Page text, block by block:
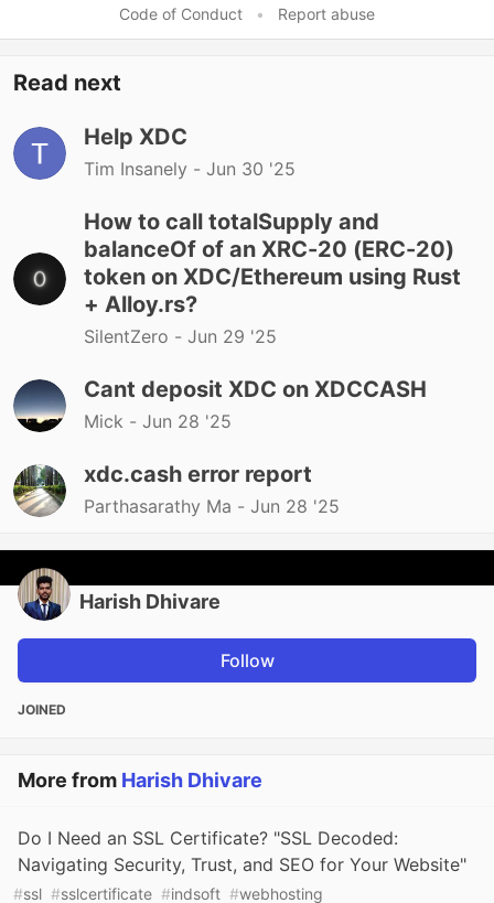
Code of Conduct • Report abuse
Read next
Help XDC
Tim Insanely - Jun 30 '25
How to call totalSupply and
balanceOf of an XRC-20 (ERC-20)
token on XDC/Ethereum using Rust
+ Alloy.rs?
SilentZero - Jun 29 '25
Cant deposit XDC on XDCCASH
Mick - Jun 28 '25
xdc.cash error report
Parthasarathy Ma - Jun 28 '25
Harish Dhivare
Follow
JOINED
More from Harish Dhivare
Do I Need an SSL Certificate? "SSL Decoded:
Navigating Security, Trust, and SEO for Your Website"
#ssl #sslcertificate #indsoft #webhosting